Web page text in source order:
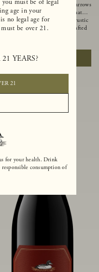
must be of legal
age in your
no legal age for
be over 21.
YEARS?
21
for your health. Drink
consumption of
in Anderson Valley, The Narrows
is a historic mountain ranch that
Pinot Noirs with wild rustic
beauty and natural intensity. Crafted
limited-production bottling is dark,
rich and brooding, combining
savory and spice layers, with
luxurious flavors of blackberry,
boysenberry and earthy forest floor.
ADD TO CART